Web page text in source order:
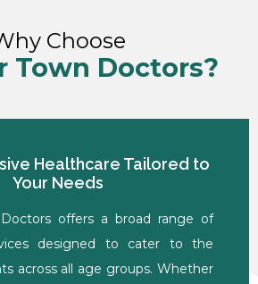
Choose
Town Doctors?
Healthcare Tailored to
Your Needs
Doctors offers a broad range of
designed to cater to the
across all age groups. Whether